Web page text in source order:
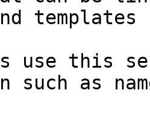
use this
such as